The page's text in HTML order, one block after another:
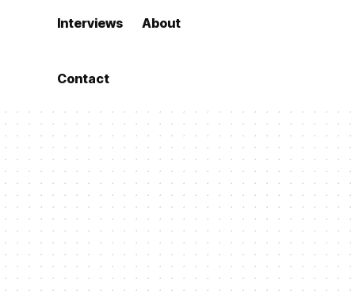
Interviews About
Contact